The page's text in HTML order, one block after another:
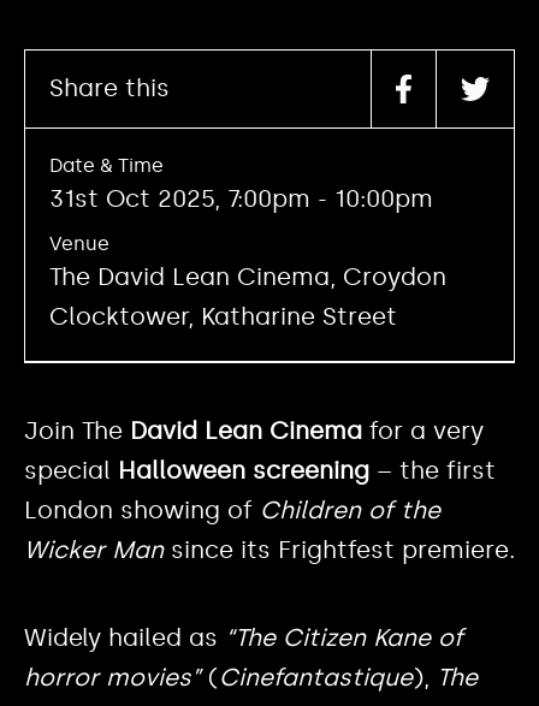
Join The David Lean Cinema for a very
special Halloween screening – the first
London showing of Children of the
Wicker Mansince its Frightfest premiere.
Widely hailed as “The Citizen Kane of
horror movies”(Cinefantastique), The
Share this
Date & Time
31st Oct 2025, 7:00pm - 10:00pm
Venue
The David Lean Cinema, Croydon
Clocktower, Katharine Street